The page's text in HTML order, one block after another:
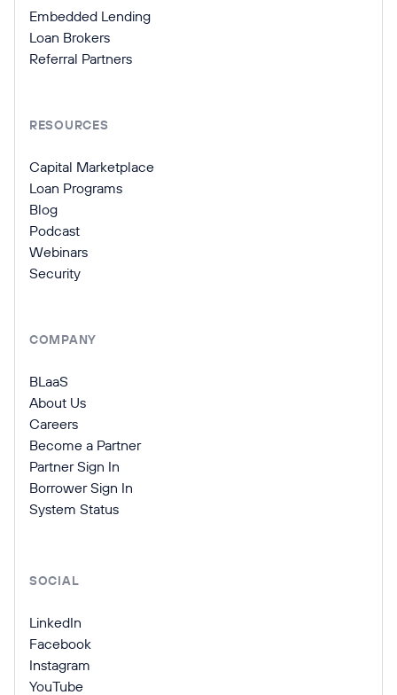
Embedded Lending
Loan Brokers
Referral Partners
RESOURCES
Capital Marketplace
Loan Programs
Blog
Podcast
Webinars
Security
COMPANY
BLaaS
About Us
Careers
Become a Partner
Partner Sign In
Borrower Sign In
System Status
SOCIAL
LinkedIn
Facebook
Instagram
YouTube